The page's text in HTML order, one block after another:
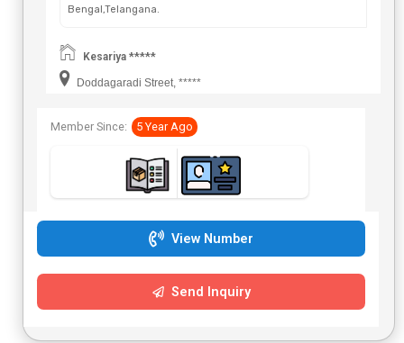
Bengal,Telangana.
Kesariya *****
Doddagaradi Street, *****
Member Since: 5 Year Ago
View Number
Send Inquiry